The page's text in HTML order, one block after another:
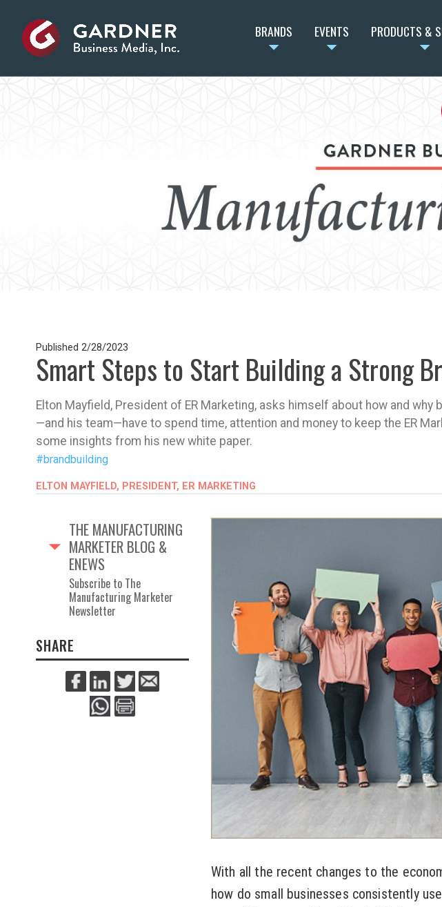
BRANDS EVENTS PRODUCTS &
Published 2/28/2023
Smart Steps to Start Building a Strong
Elton Mayfield, President of ER Marketing, asks himself about how and
—and his team—have to spend time, attention and money to keep the ER
some insights from his new white paper.
#brandbuilding
ELTON MAYFIELD, PRESIDENT, ER MARKETING
THE MANUFACTURING
MARKETER BLOG &
ENEWS
Subscribe to The
Manufacturing Marketer
Newsletter
SHARE
With all the recent changes to the
how do small businesses consistently